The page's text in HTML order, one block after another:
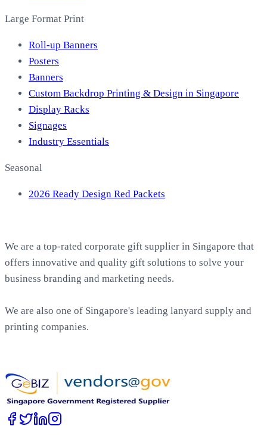
Large Format Print
Roll-up Banners
Posters
Banners
Custom Backdrop Printing & Design in Singapore
Display Racks
Signages
Industry Essentials
Seasonal
2026 Ready Design Red Packets
We are a top-rated corporate gift supplier in Singapore that
offers innovative and quality gift solutions to solve your
business branding and marketing needs.
We are also one of Singapore's leading lanyard supply and
printing companies.